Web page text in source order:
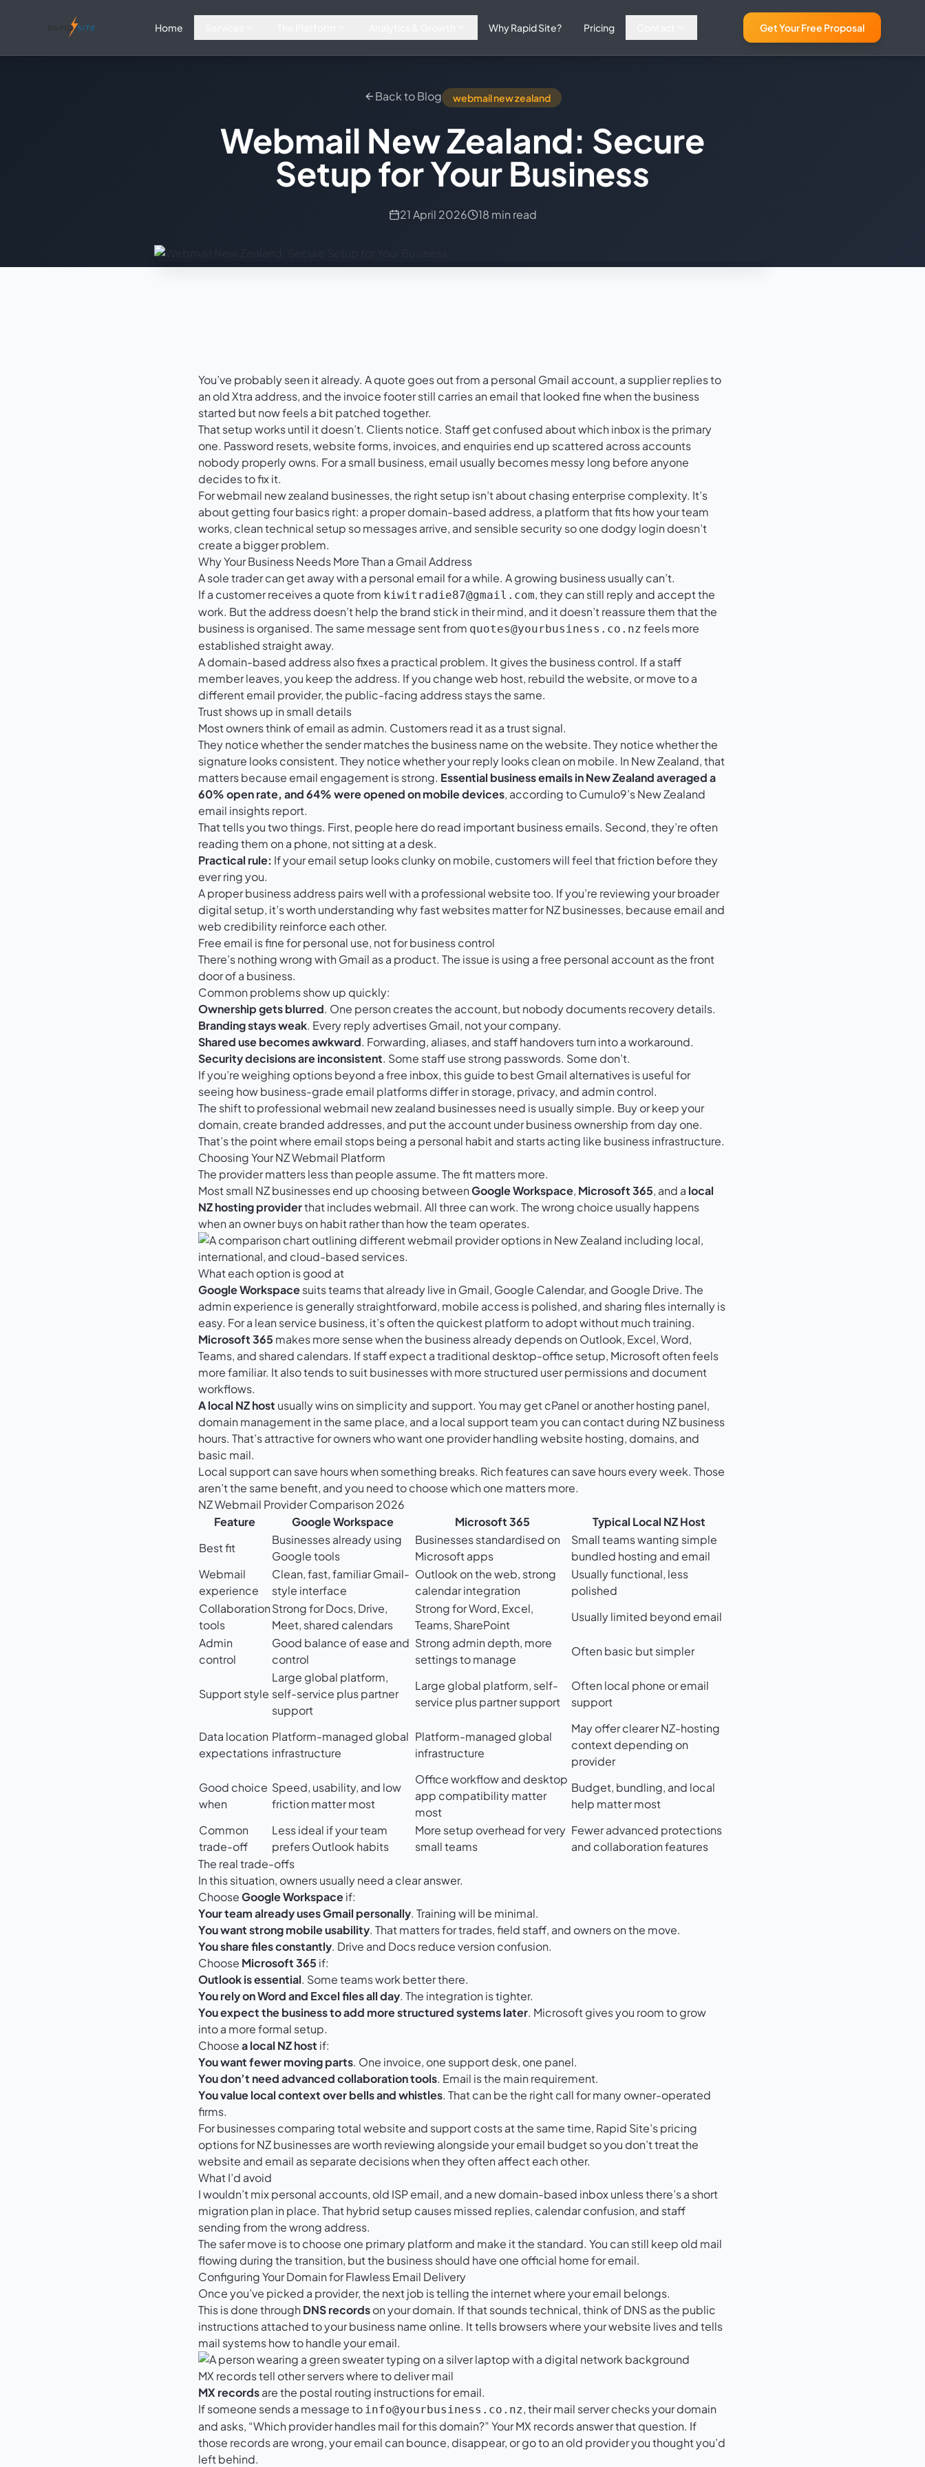
Home Why Rapid Site? Pricing Get Your Free Proposal
Back to Blog webmail new zealand
Webmail New Zealand: Secure
Setup for Your Business
21 April 2026 18 min read
You’ve probably seen it already. A quote goes out from a personal Gmail account, a supplier replies to
an old Xtra address, and the invoice footer still carries an email that looked fine when the business
started but now feels a bit patched together.
That setup works until it doesn’t. Clients notice. Staff get confused about which inbox is the primary
one. Password resets, website forms, invoices, and enquiries end up scattered across accounts
nobody properly owns. For a small business, email usually becomes messy long before anyone
decides to fix it.
For webmail new zealand businesses, the right setup isn’t about chasing enterprise complexity. It’s
about getting four basics right: a proper domain-based address, a platform that fits how your team
works, clean technical setup so messages arrive, and sensible security so one dodgy login doesn’t
create a bigger problem.
Why Your Business Needs More Than a Gmail Address
A sole trader can get away with a personal email for a while. A growing business usually can’t.
If a customer receives a quote from kiwitradie87@gmail.com, they can still reply and accept the
work. But the address doesn’t help the brand stick in their mind, and it doesn’t reassure them that the
business is organised. The same message sent from quotes@yourbusiness.co.nz feels more
established straight away.
A domain-based address also fixes a practical problem. It gives the business control. If a staff
member leaves, you keep the address. If you change web host, rebuild the website, or move to a
different email provider, the public-facing address stays the same.
Trust shows up in small details
Most owners think of email as admin. Customers read it as a trust signal.
They notice whether the sender matches the business name on the website. They notice whether the
signature looks consistent. They notice whether your reply looks clean on mobile. In New Zealand, that
matters because email engagement is strong. Essential business emails in New Zealand averaged a
60% open rate, and 64% were opened on mobile devices, according toCumulo9’s New Zealand
email insights report.
That tells you two things. First, people here do read important business emails. Second, they’re often
reading them on a phone, not sitting at a desk.
Practical rule: If your email setup looks clunky on mobile, customers will feel that friction before they
ever ring you.
A proper business address pairs well with a professional website too. If you’re reviewing your broader
digital setup, it’s worth understandingwhy fast websites matter for NZ businesses, because email and
web credibility reinforce each other.
Free email is fine for personal use, not for business control
There’s nothing wrong with Gmail as a product. The issue is using a free personal account as the front
door of a business.
Common problems show up quickly:
Ownership gets blurred. One person creates the account, but nobody documents recovery details.
Branding stays weak. Every reply advertises Gmail, not your company.
Shared use becomes awkward. Forwarding, aliases, and staff handovers turn into a workaround.
Security decisions are inconsistent. Some staff use strong passwords. Some don’t.
If you’re weighing options beyond a free inbox, this guide tobest Gmail alternativesis useful for
seeing how business-grade email platforms differ in storage, privacy, and admin control.
The shift to professional webmail new zealand businesses need is usually simple. Buy or keep your
domain, create branded addresses, and put the account under business ownership from day one.
That’s the point where email stops being a personal habit and starts acting like business infrastructure.
Choosing Your NZ Webmail Platform
The provider matters less than people assume. The fit matters more.
Most small NZ businesses end up choosing betweenGoogle Workspace, Microsoft 365, and a local
NZ hosting providerthat includes webmail. All three can work. The wrong choice usually happens
when an owner buys on habit rather than how the team operates.
What each option is good at
Google Workspacesuits teams that already live in Gmail, Google Calendar, and Google Drive. The
admin experience is generally straightforward, mobile access is polished, and sharing files internally is
easy. For a lean service business, it’s often the quickest platform to adopt without much training.
Microsoft 365 makes more sense when the business already depends on Outlook, Excel, Word,
Teams, and shared calendars. If staff expect a traditional desktop-office setup, Microsoft often feels
more familiar. It also tends to suit businesses with more structured user permissions and document
workflows.
A local NZ host usually wins on simplicity and support. You may get cPanel or another hosting panel,
domain management in the same place, and a local support team you can contact during NZ business
hours. That’s attractive for owners who want one provider handling website hosting, domains, and
basic mail.
Local support can save hours when something breaks. Rich features can save hours every week. Those
aren’t the same benefit, and you need to choose which one matters more.
NZ Webmail Provider Comparison 2026
Feature
Google Workspace Microsoft 365
Typical Local NZ Host
Best fit
Businesses already using
Google tools
Businesses standardised on
Microsoft apps
Small teams wanting simple
bundled hosting and email
Webmail
experience
Clean, fast, familiar Gmail-
style interface
Outlook on the web, strong
calendar integration
Usually functional, less
polished
Collaboration
tools
Strong for Docs, Drive,
Meet, shared calendars
Strong for Word, Excel,
Teams, SharePoint
Usually limited beyond email
Admin
control
Good balance of ease and
control
Strong admin depth, more
settings to manage
Often basic but simpler
Support style
Large global platform,
self-service plus partner
support
Large global platform, self-
service plus partner support
Often local phone or email
support
Data location
expectations
Platform-managed global
infrastructure
Platform-managed global
infrastructure
May offer clearer NZ-hosting
context depending on
provider
Good choice
when
Speed, usability, and low
friction matter most
Office workflow and desktop
app compatibility matter
most
Budget, bundling, and local
help matter most
Common
trade-off
Less ideal if your team
prefers Outlook habits
More setup overhead for very
small teams
Fewer advanced protections
and collaboration features
The real trade-offs
In this situation, owners usually need a clear answer.
ChooseGoogle Workspaceif:
Your team already uses Gmail personally. Training will be minimal.
You want strong mobile usability. That matters for trades, field staff, and owners on the move.
You share files constantly. Drive and Docs reduce version confusion.
Choose Microsoft 365 if:
Outlook is essential. Some teams work better there.
You rely on Word and Excel files all day. The integration is tighter.
You expect the business to add more structured systems later. Microsoft gives you room to grow
into a more formal setup.
Choosea local NZ host if:
You want fewer moving parts. One invoice, one support desk, one panel.
You don’t need advanced collaboration tools. Email is the main requirement.
You value local context over bells and whistles. That can be the right call for many owner-operated
firms.
For businesses comparing total website and support costs at the same time, Rapid Site’spricing
options for NZ businessesare worth reviewing alongside your email budget so you don’t treat the
website and email as separate decisions when they often affect each other.
What I’d avoid
I wouldn’t mix personal accounts, old ISP email, and a new domain-based inbox unless there’s a short
migration plan in place. That hybrid setup causes missed replies, calendar confusion, and staff
sending from the wrong address.
The safer move is to choose one primary platform and make it the standard. You can still keep old mail
flowing during the transition, but the business should have one official home for email.
Configuring Your Domain for Flawless Email Delivery
Once you’ve picked a provider, the next job is telling the internet where your email belongs.
This is done throughDNS recordson your domain. If that sounds technical, think of DNS as the public
instructions attached to your business name online. It tells browsers where your website lives and tells
mail systems how to handle your email.
MX records tell other servers where to deliver mail
MX recordsare the postal routing instructions for email.
If someone sends a message to info@yourbusiness.co.nz, their mail server checks your domain
and asks, “Which provider handles mail for this domain?” Your MX records answer that question. If
those records are wrong, your email can bounce, disappear, or go to an old provider you thought you’d
left behind.